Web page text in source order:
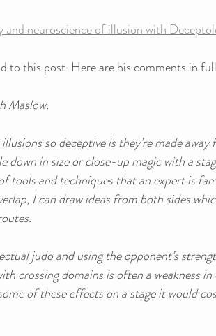
neuroscience of illusion with
to this post. Here are his comments in
Maslow.
so deceptive is they’re made
down in size or close-up magic with a
tools and techniques that an expert is
I can draw ideas from both sides
judo and using the opponent’s
crossing domains is often a weakness
of these effects on a stage it would